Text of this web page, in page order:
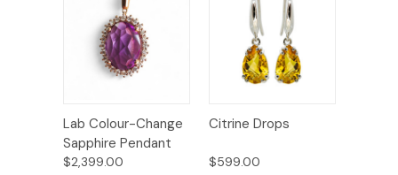
Lab Colour-Change
Sapphire Pendant
$2,399.00
Citrine Drops
$599.00